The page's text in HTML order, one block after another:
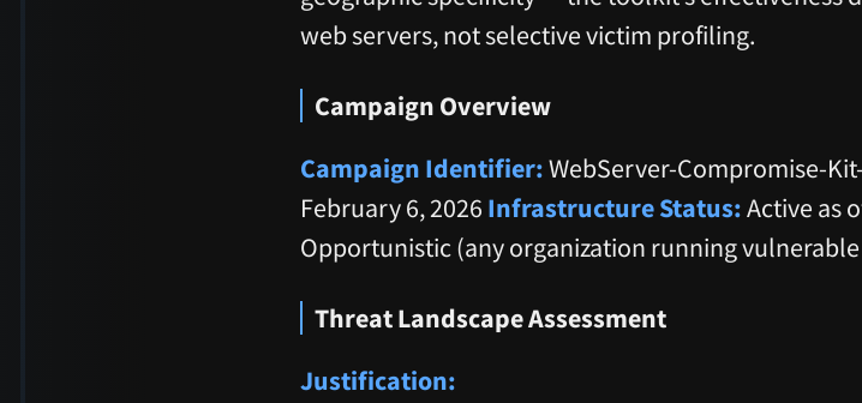
web servers, not selective victim profiling.
Campaign Overview
Campaign Identifier:WebServer-Compromise-
February 6, 2026 Infrastructure Status:Active as
Opportunistic (any organization running
Threat Landscape Assessment
Justification: